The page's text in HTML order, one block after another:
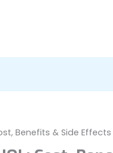
Benefits & Side Effects